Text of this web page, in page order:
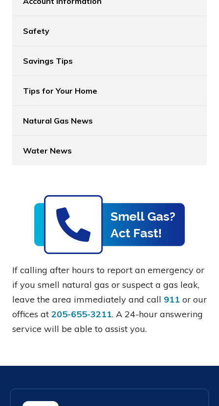
Safety
Savings Tips
Tips for Your Home
Natural Gas News
Water News
If calling after hours to report an emergency or
if you smell natural gas or suspect a gas leak,
leave the area immediately and call 911 or our
offices at 205-655-3211. A 24-hour answering
service will be able to assist you.